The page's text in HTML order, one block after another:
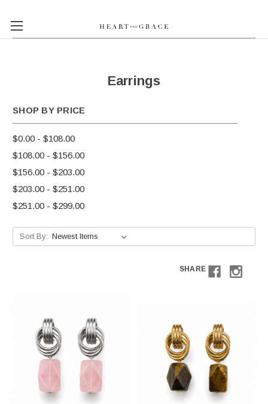
Earrings
SHOP BY PRICE
$0.00 - $108.00
$108.00 - $156.00
$156.00 - $203.00
$203.00 - $251.00
$251.00 - $299.00
Sort By:
SHARE